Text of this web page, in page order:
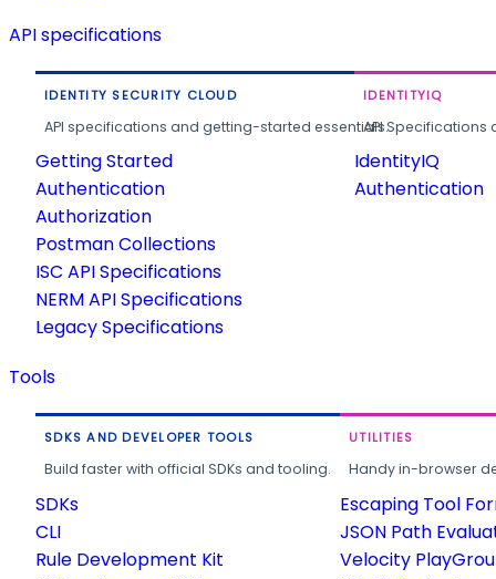
API specifications
IDENTITY SECURITY CLOUD
API specifications and getting-started essentials.
Getting Started
Authentication
Authorization
Postman Collections
ISC API Specifications
NERM API Specifications
Legacy Specifications
IDENTITYIQ
API
IdentityIQ
Authentication
Tools
SDKS AND DEVELOPER TOOLS
Build faster with official SDKs and tooling.
SDKs
CLI
Rule Development Kit
UTILITIES
Handy in-browser
Escaping Tool
JSON Path
Velocity